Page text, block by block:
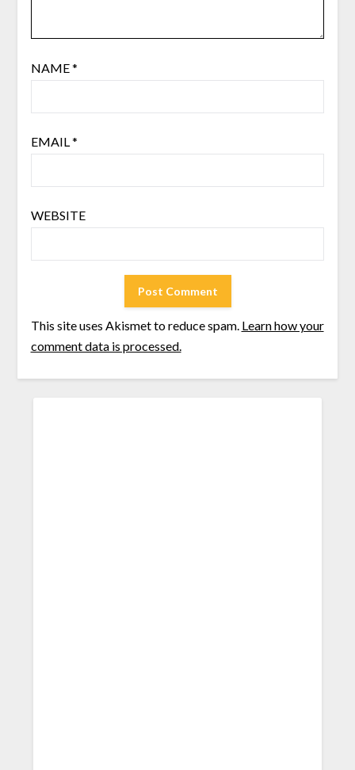
NAME*
EMAIL*
WEBSITE
This site uses Akismet to reduce spam. Learn how your
comment data is processed.